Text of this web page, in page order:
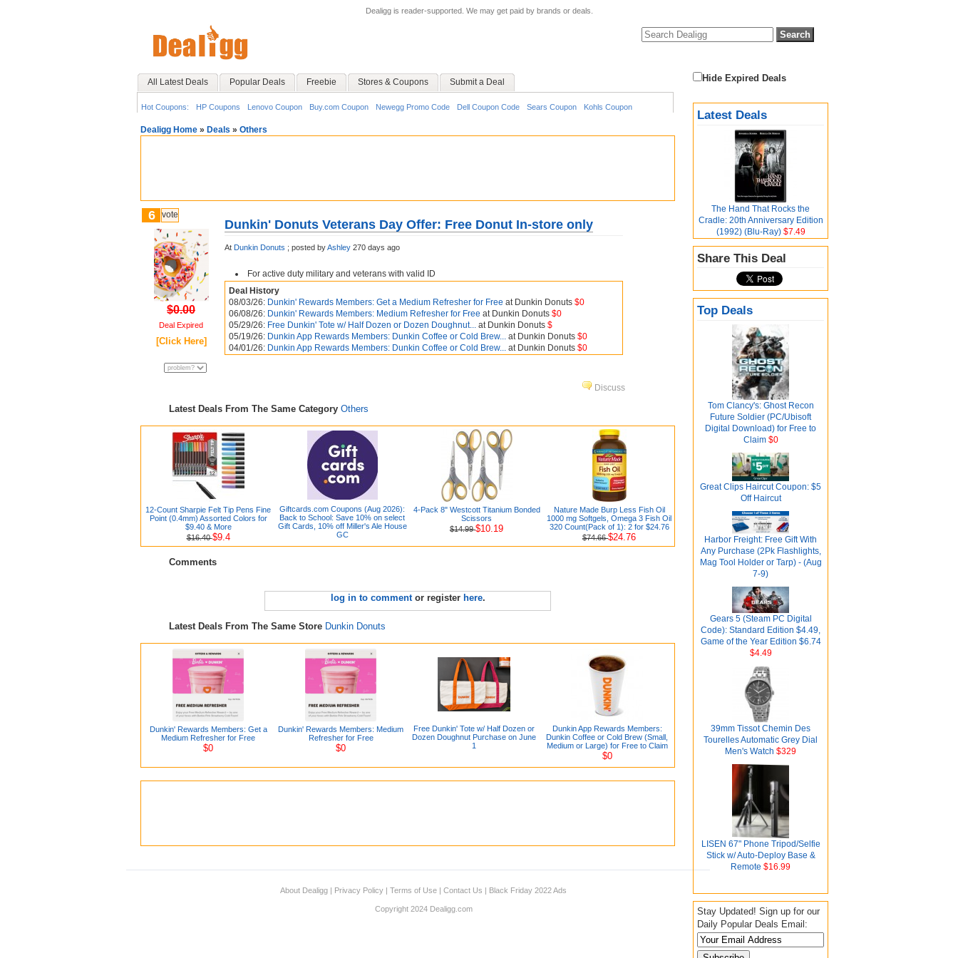
Dealigg is reader-supported. We may get paid by brands or deals.
All Latest Deals Popular Deals Freebie Stores & Coupons Submit a Deal
Hot Coupons: HP Coupons Lenovo Coupon Buy.com Coupon Newegg Promo Code Dell Coupon Code Sears Coupon Kohls Coupon
Hide Expired Deals
Latest Deals
The Hand That Rocks the
Cradle: 20th Anniversary Edition
(1992) (Blu-Ray)$7.49
Share This Deal
Top Deals
Tom Clancy's: Ghost Recon
Future Soldier (PC/Ubisoft
Digital Download) for Free to
Claim$0
Great Clips Haircut Coupon: $5
Off Haircut
Harbor Freight: Free Gift With
Any Purchase (2Pk Flashlights,
Mag Tool Holder or Tarp) - (Aug
7-9)
Gears 5 (Steam PC Digital
Code): Standard Edition $4.49,
Game of the Year Edition $6.74
$4.49
39mm Tissot Chemin Des
Tourelles Automatic Grey Dial
Men's Watch $329
LISEN 67" Phone Tripod/Selfie
Stick w/ Auto-Deploy Base &
Remote $16.99
Stay Updated! Sign up for our
Daily Popular Deals Email:
Dealigg Home » Deals » Others
6 vote
$0.00
Deal Expired
[Click Here]
Dunkin' Donuts Veterans Day Offer: Free Donut In-store only
At Dunkin Donuts ; posted byAshley 270 days ago
For active duty military and veterans with valid ID
Deal History
08/03/26: Dunkin' Rewards Members: Get a Medium Refresher for Free at Dunkin Donuts $0
06/08/26: Dunkin' Rewards Members: Medium Refresher for Free at Dunkin Donuts $0
05/29/26: Free Dunkin' Tote w/ Half Dozen or Dozen Doughnut... at Dunkin Donuts $
05/19/26: Dunkin App Rewards Members: Dunkin Coffee or Cold Brew... at Dunkin Donuts $0
04/01/26: Dunkin App Rewards Members: Dunkin Coffee or Cold Brew... at Dunkin Donuts $0
Discuss
Latest Deals From The Same Category Others
12-Count Sharpie Felt Tip Pens Fine
Point (0.4mm) Assorted Colors for
$9.40 & More
$16.40$9.4
Giftcards.com Coupons (Aug 2026):
Back to School: Save 10% on select
Gift Cards, 10% off Miller's Ale House
GC
4-Pack 8" Westcott Titanium Bonded
Scissors
$14.99$10.19
Nature Made Burp Less Fish Oil
1000 mg Softgels, Omega 3 Fish Oil
320 Count(Pack of 1): 2 for $24.76
$74.66$24.76
Comments
log in to commentor register here.
Latest Deals From The Same Store Dunkin Donuts
Dunkin' Rewards Members: Get a
Medium Refresher for Free
$0
Dunkin' Rewards Members: Medium
Refresher for Free
$0
Free Dunkin' Tote w/ Half Dozen or
Dozen Doughnut Purchase on June
1
Dunkin App Rewards Members:
Dunkin Coffee or Cold Brew (Small,
Medium or Large) for Free to Claim
$0
About Dealigg | Privacy Policy | Terms of Use | Contact Us | Black Friday 2022 Ads
Copyright 2024 Dealigg.com